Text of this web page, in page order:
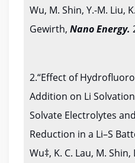
Wu, M. Shin, Y.-M. Liu,
Gewirth, Nano Energy.
2.“Effect of
Addition on Li
Solvate Electrolytes
Reduction in a Li–S
Wu‡, K. C. Lau, M. Shin,